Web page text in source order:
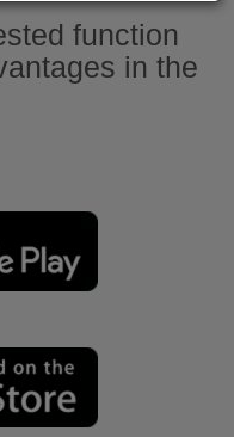
function
in the